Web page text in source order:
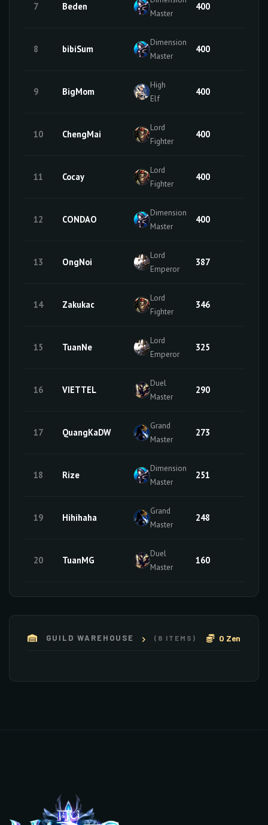
7 Beden
Master
400
8 bibiSum
Dimension
Master
400
9 BigMom
High
Elf
400
10 ChengMai
Lord
Fighter
400
11 Cocay
Lord
Fighter
400
12 CONDAO
Dimension
Master
400
13 OngNoi
Lord
Emperor
387
14 Zakukac
Lord
Fighter
346
15 TuanNe
Lord
Emperor
325
16 VIETTEL
Duel
Master
290
17 QuangKaDW
Grand
Master
273
18 Rize
Dimension
Master
251
19 Hihihaha
Grand
Master
248
20 TuanMG
Duel
Master
160
GUILD WAREHOUSE (8 ITEMS) 0 Zen